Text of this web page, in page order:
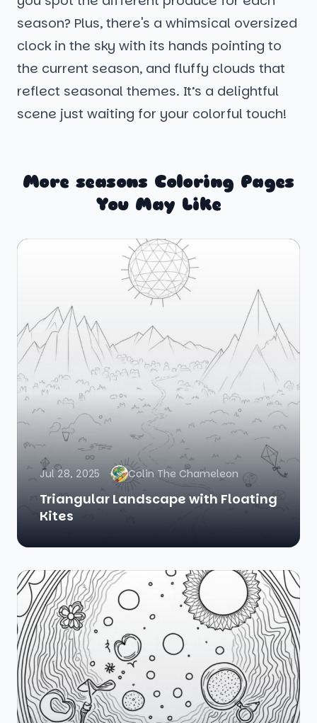
season? Plus, there's a whimsical oversized
clock in the sky with its hands pointing to
the current season, and fluffy clouds that
reflect seasonal themes. It’s a delightful
scene just waiting for your colorful touch!
More seasons Coloring Pages
You May Like
Jul 28, 2025 Colin The Chameleon
Triangular Landscape with Floating
Kites